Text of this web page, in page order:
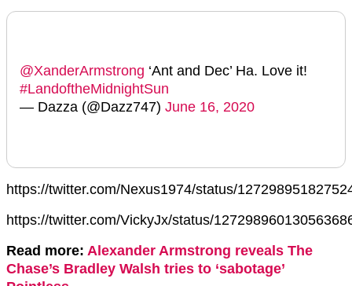
@XanderArmstrong ‘Ant and Dec’ Ha. Love it!
#LandoftheMidnightSun
— Dazza (@Dazz747) June 16, 2020
https://twitter.com/Nexus1974/status/
https://twitter.com/VickyJx/status/
Read more: Alexander Armstrong reveals The
Chase’s Bradley Walsh tries to ‘sabotage’